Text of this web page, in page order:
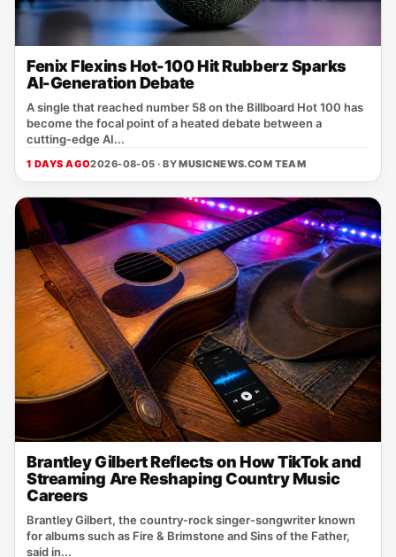
Fenix Flexins Hot-100 Hit Rubberz Sparks
AI-Generation Debate
A single that reached number 58 on the Billboard Hot 100 has
become the focal point of a heated debate between a
cutting‑edge AI...
1 DAYS AGO2026-08-05 · BYMUSICNEWS.COM TEAM
Brantley Gilbert Reflects on How TikTok and
Streaming Are Reshaping Country Music
Careers
Brantley Gilbert, the country‑rock singer‑songwriter known
for albums such as Fire & Brimstone and Sins of the Father,
said in...